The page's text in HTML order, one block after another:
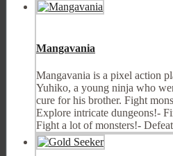
Mangavania
Mangavania is a pixel action
Yuhiko, a young ninja who
cure for his brother. Fight
Explore intricate dungeons!-
Fight a lot of monsters!-